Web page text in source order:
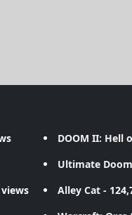
DOOM II: Hell
Ultimate Doom
views Alley Cat-